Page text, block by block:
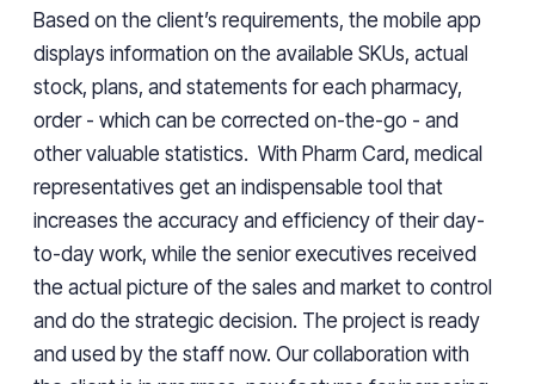
Based on the client’s requirements, the mobile app
displays information on the available SKUs, actual
stock, plans, and statements for each pharmacy,
order - which can be corrected on-the-go - and
other valuable statistics. With Pharm Card, medical
representatives get an indispensable tool that
increases the accuracy and efficiency of their day-
to-day work, while the senior executives received
the actual picture of the sales and market to control
and do the strategic decision. The project is ready
and used by the staff now. Our collaboration with